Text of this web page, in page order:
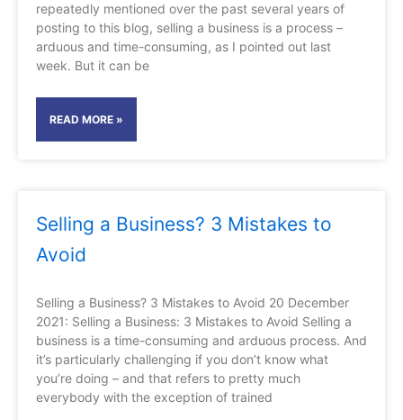
repeatedly mentioned over the past several years of
posting to this blog, selling a business is a process –
arduous and time-consuming, as I pointed out last
week. But it can be
READ MORE »
Selling a Business? 3 Mistakes to
Avoid
Selling a Business? 3 Mistakes to Avoid 20 December
2021: Selling a Business: 3 Mistakes to Avoid Selling a
business is a time-consuming and arduous process. And
it’s particularly challenging if you don’t know what
you’re doing – and that refers to pretty much
everybody with the exception of trained